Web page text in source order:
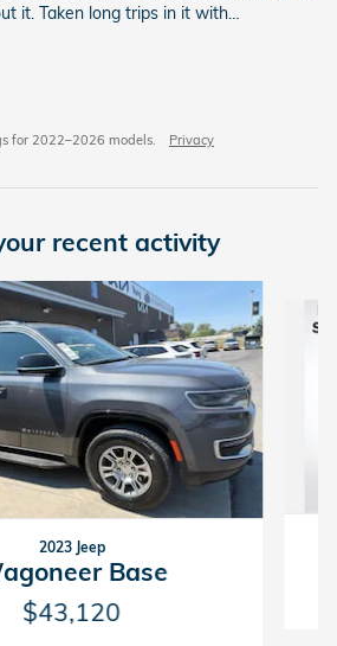
it. Taken long trips in it with…
for 2022–2026 models. Privacy
recent activity
2023 Jeep
Base
$43,120